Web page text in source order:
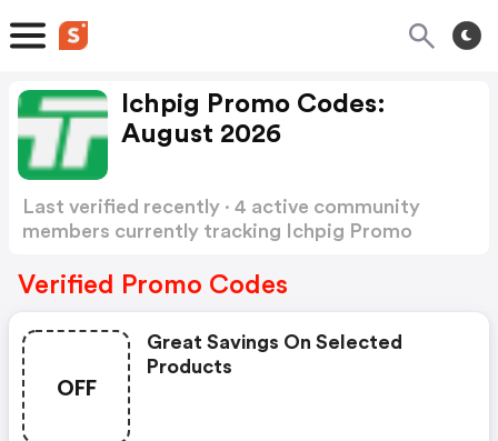
Ichpig Promo Codes:
August 2026
Last verified recently · 4 active community
members currently tracking Ichpig Promo
Verified Promo Codes
OFF
Great Savings On Selected
Products